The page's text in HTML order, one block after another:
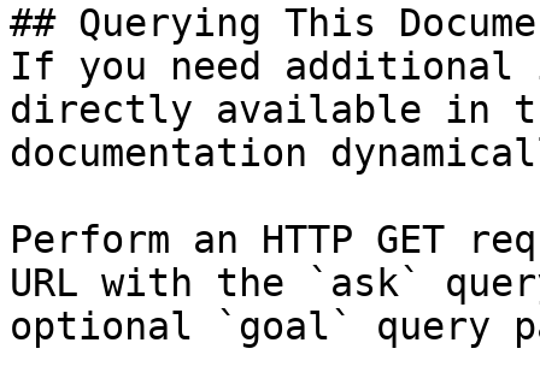
## Querying This
If you need
directly available in
documentation
Perform an HTTP GET
URL with the `ask`
optional `goal` query